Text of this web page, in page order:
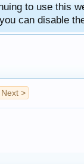
to use this
can disable
Next >